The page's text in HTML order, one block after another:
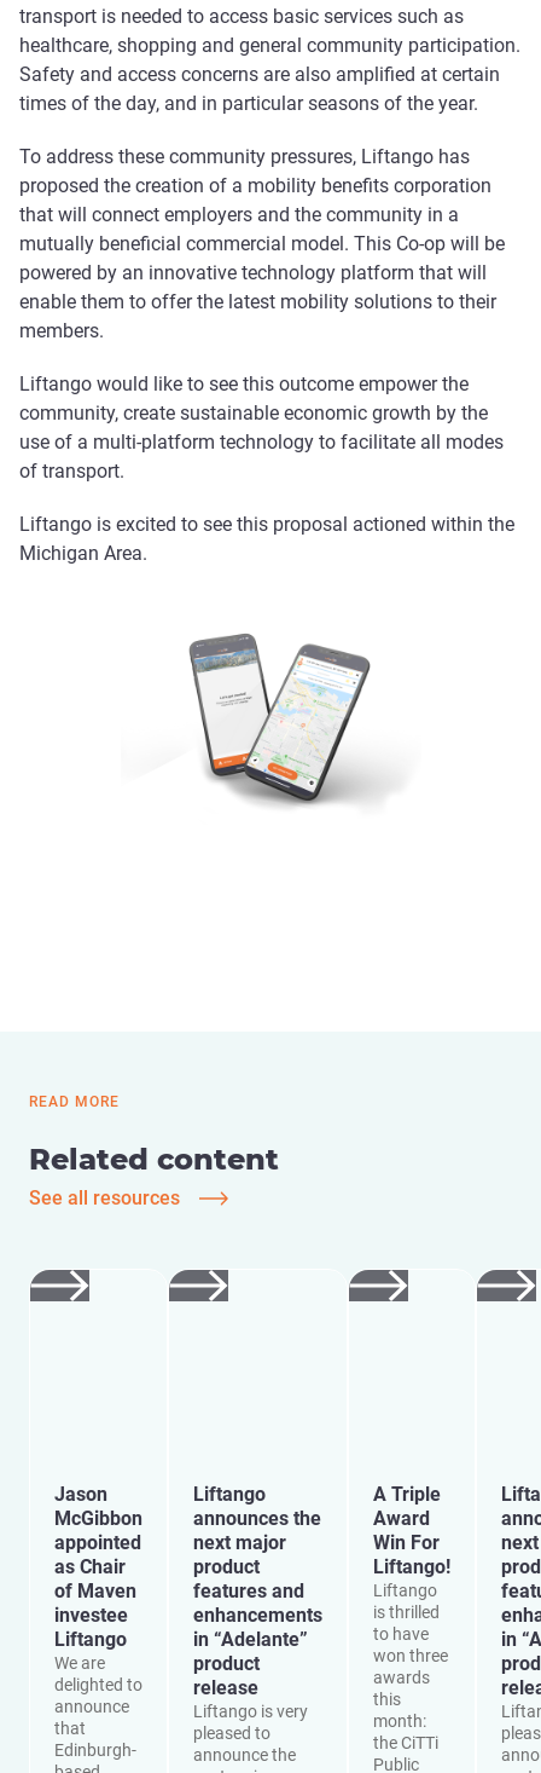
transport is needed to access basic services such as
healthcare, shopping and general community participation.
Safety and access concerns are also amplified at certain
times of the day, and in particular seasons of the year.
To address these community pressures, Liftango has
proposed the creation of a mobility benefits corporation
that will connect employers and the community in a
mutually beneficial commercial model. This Co-op will be
powered by an innovative technology platform that will
enable them to offer the latest mobility solutions to their
members.
Liftango would like to see this outcome empower the
community, create sustainable economic growth by the
use of a multi-platform technology to facilitate all modes
of transport.
Liftango is excited to see this proposal actioned within the
Michigan Area.
READ MORE
Related content
See all resources
Jason
McGibbon
appointed
as Chair
of Maven
investee
Liftango
We are
delighted to
announce
that
Edinburgh-
Liftango
announces the
next major
product
features and
enhancements
in “Adelante”
product
release
Liftango is very
pleased to
announce the
A Triple
Award
Win For
Liftango!
Liftango
is thrilled
to have
won three
awards
this
month:
the CiTTi
Public
in